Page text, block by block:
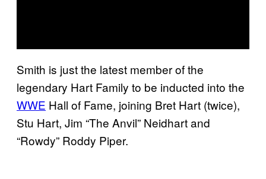
Smith is just the latest member of the
legendary Hart Family to be inducted into the
WWE Hall of Fame, joining Bret Hart (twice),
Stu Hart, Jim “The Anvil” Neidhart and
“Rowdy” Roddy Piper.